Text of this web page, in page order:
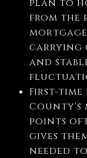
plan to
from the
carrying
and
First-time
County's
points
gives
needed